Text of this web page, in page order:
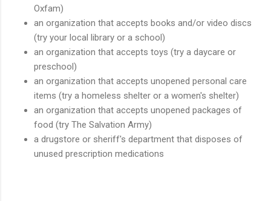
Oxfam)
an organization that accepts books and/or video discs
(try your local library or a school)
an organization that accepts toys (try a daycare or
preschool)
an organization that accepts unopened personal care
items (try a homeless shelter or a women's shelter)
an organization that accepts unopened packages of
food (try The Salvation Army)
a drugstore or sheriff's department that disposes of
unused prescription medications